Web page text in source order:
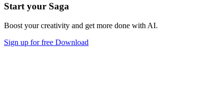
Start your Saga
Boost your creativity and get more done with AI.
Sign up for free Download